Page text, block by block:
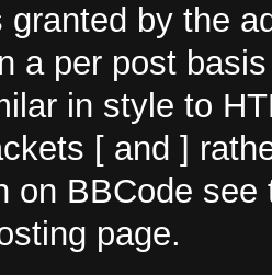
granted by the
a per post
in style to
[ and ]
on BBCode
page.